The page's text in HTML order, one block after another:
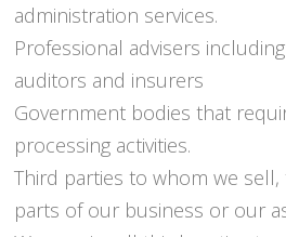
administration services.
Professional advisers
auditors and insurers
Government bodies that
processing activities.
Third parties to whom we
parts of our business or our